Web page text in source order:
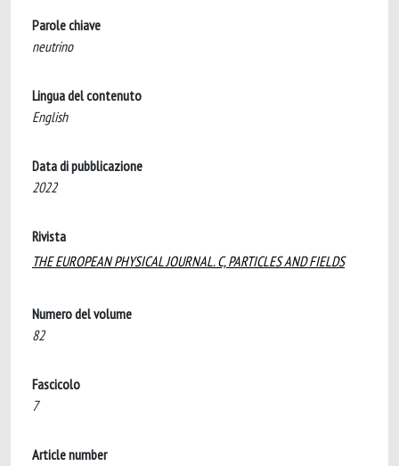
Parole chiave
neutrino
Lingua del contenuto
English
Data di pubblicazione
2022
Rivista
THE EUROPEAN PHYSICAL JOURNAL. C, PARTICLES AND FIELDS
Numero del volume
82
Fascicolo
7
Article number